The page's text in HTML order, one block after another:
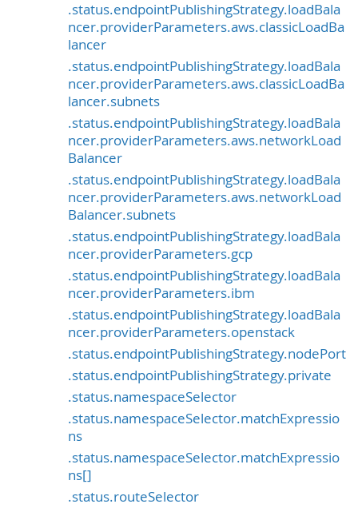
.status.endpointPublishingStrategy.loadBala
ncer.providerParameters.aws.classicLoadBa
lancer
.status.endpointPublishingStrategy.loadBala
ncer.providerParameters.aws.classicLoadBa
lancer.subnets
.status.endpointPublishingStrategy.loadBala
ncer.providerParameters.aws.networkLoad
Balancer
.status.endpointPublishingStrategy.loadBala
ncer.providerParameters.aws.networkLoad
Balancer.subnets
.status.endpointPublishingStrategy.loadBala
ncer.providerParameters.gcp
.status.endpointPublishingStrategy.loadBala
ncer.providerParameters.ibm
.status.endpointPublishingStrategy.loadBala
ncer.providerParameters.openstack
.status.endpointPublishingStrategy.nodePort
.status.endpointPublishingStrategy.private
.status.namespaceSelector
.status.namespaceSelector.matchExpressio
ns
.status.namespaceSelector.matchExpressio
ns[]
.status.routeSelector